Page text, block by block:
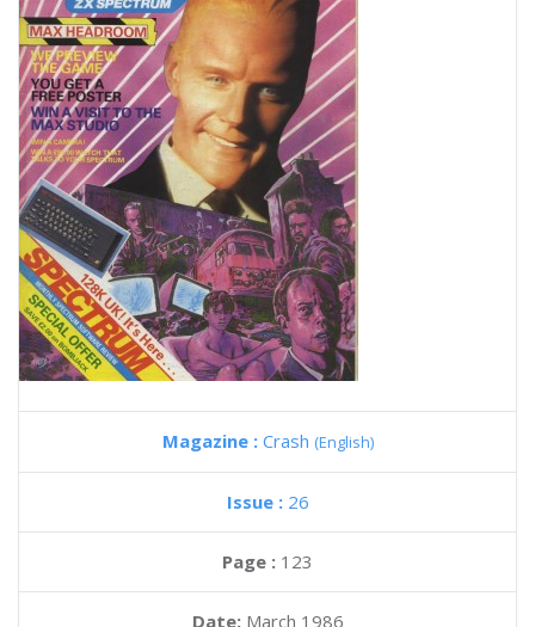
Magazine : Crash (English)
Issue : 26
Page : 123
Date: March 1986